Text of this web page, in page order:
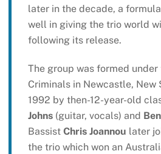
later in the decade, a
well in giving the trio world
following its release.
The group was formed
Criminals in Newcastle, New
1992 by then-12-year-old
Johns(guitar, vocals) and
Bassist Chris Joannou later
the trio which won an